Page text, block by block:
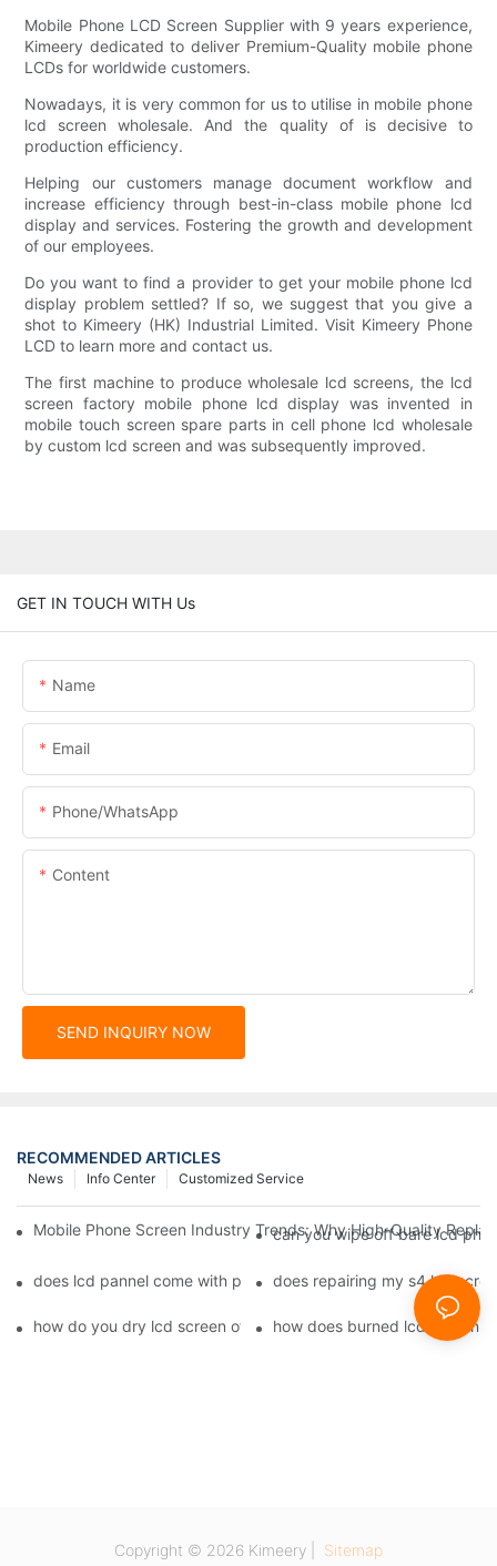
Mobile Phone LCD Screen Supplier with 9 years experience,
Kimeery dedicated to deliver Premium-Quality mobile phone
LCDs for worldwide customers.
Nowadays, it is very common for us to utilise in mobile phone
lcd screen wholesale. And the quality of is decisive to
production efficiency.
Helping our customers manage document workflow and
increase efficiency through best-in-class mobile phone lcd
display and services. Fostering the growth and development
of our employees.
Do you want to find a provider to get your mobile phone lcd
display problem settled? If so, we suggest that you give a
shot to Kimeery (HK) Industrial Limited. Visit Kimeery Phone
LCD to learn more and contact us.
The first machine to produce wholesale lcd screens, the lcd
screen factory mobile phone lcd display was invented in
mobile touch screen spare parts in cell phone lcd wholesale
by custom lcd screen and was subsequently improved.
GET IN TOUCH WITH Us
Name
Email
Phone/whatsApp
Content
SEND INQUIRY NOW
RECOMMENDED ARTICLES
Customized Service
Info Center
News
Mobile Phone Screen Industry Trends: Why High-Quality
can you wipe off bare lcd
does lcd pannel come with phone screen fix1does repairing my s4 lcd
how do you dry lcd screen of cell phone1how does burned lcd screen
Copyright © 2026 Kimeery | Sitemap